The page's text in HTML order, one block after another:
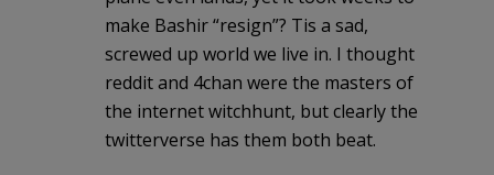
make Bashir “resign”? Tis a sad,
screwed up world we live in. I thought
reddit and 4chan were the masters of
the internet witchhunt, but clearly the
twitterverse has them both beat.